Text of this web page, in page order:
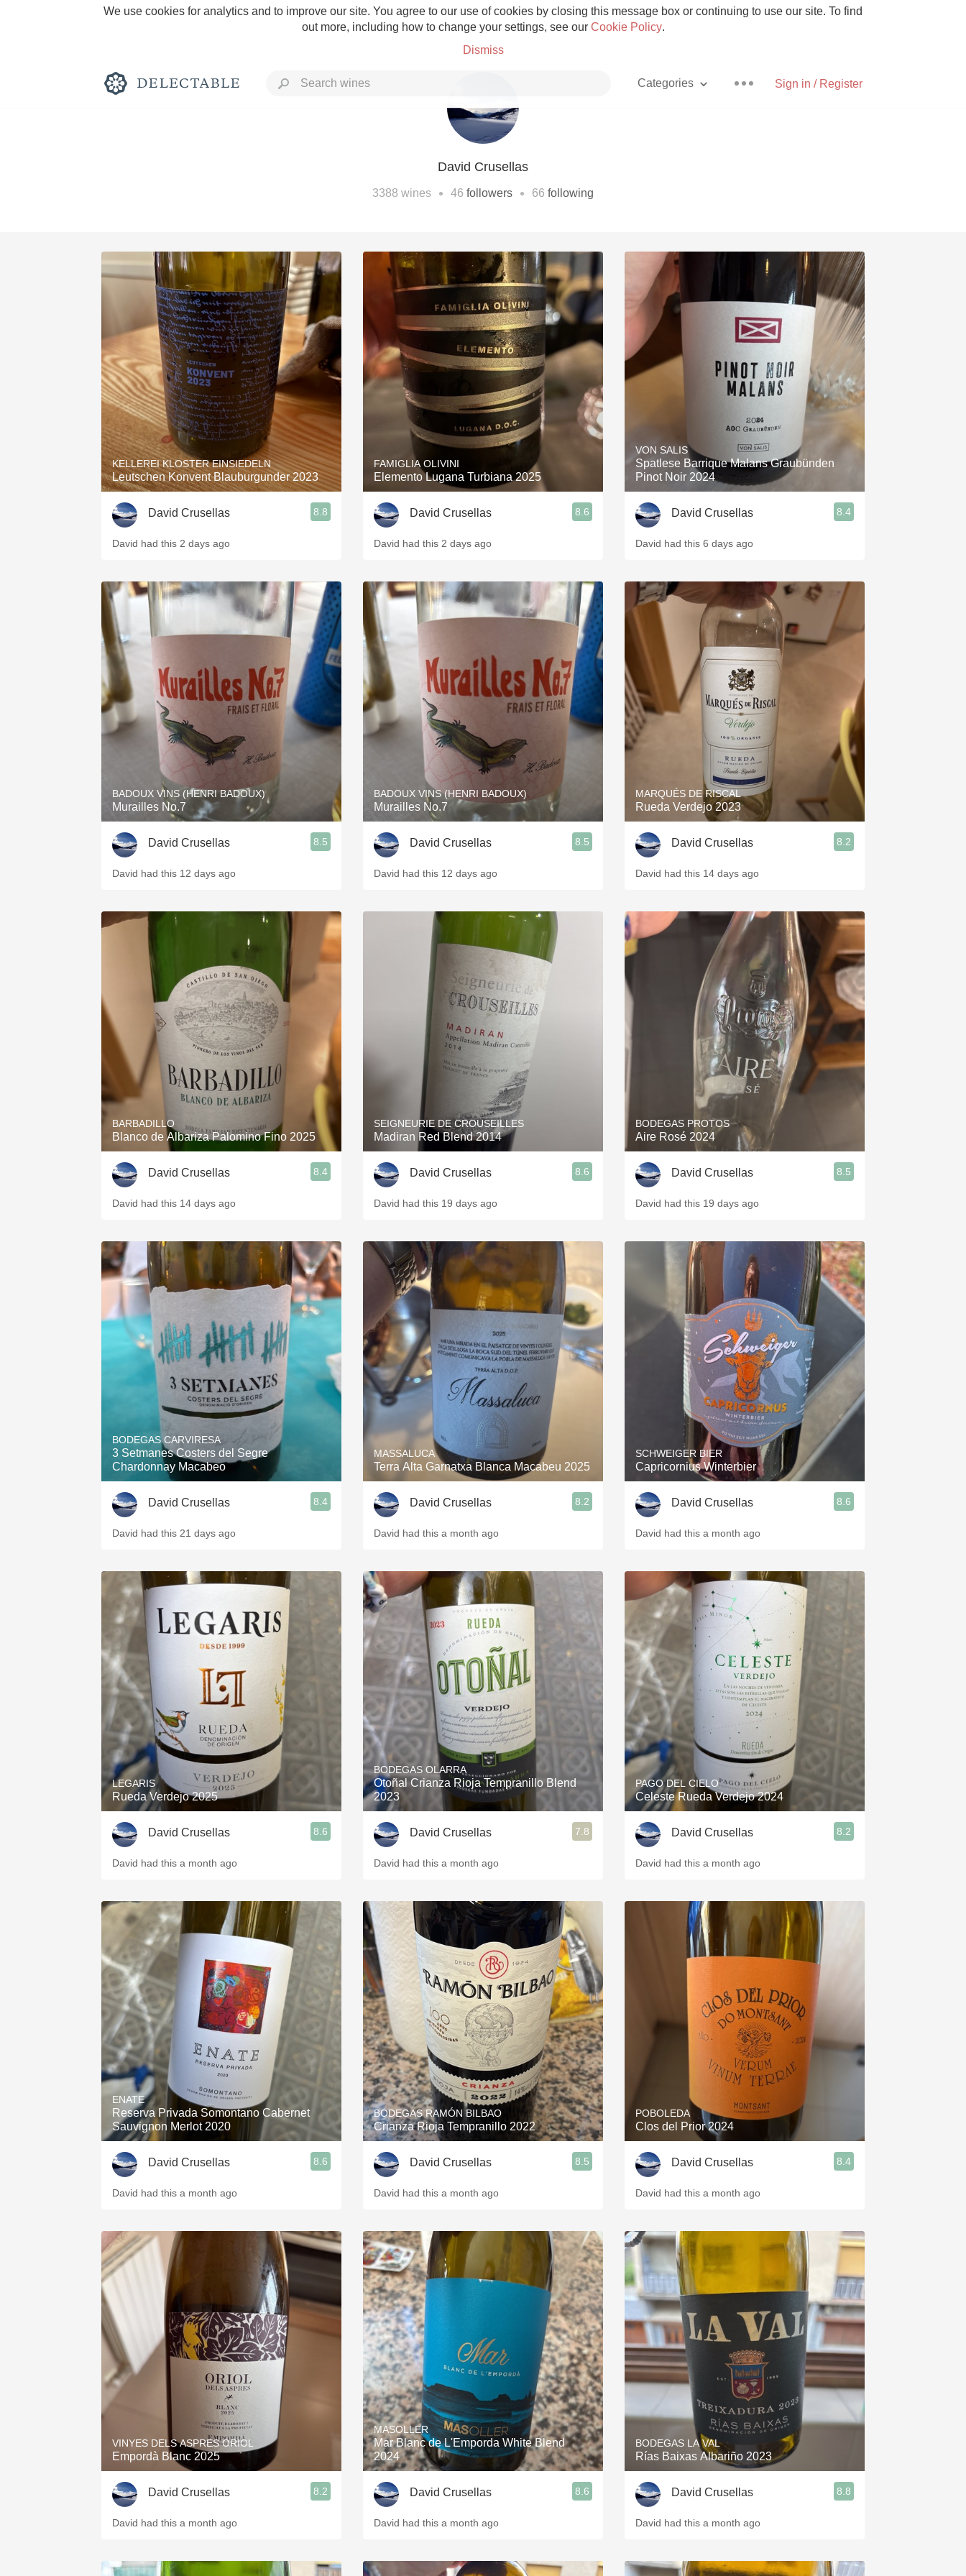
We use cookies for analytics and to improve our site. You agree to our use of cookies by closing this message box or continuing to use our site. To find
out more, including how to change your settings, see our Cookie Policy.
Dismiss
Sign in / Register
Categories
Classic Napa Etna Rosso With Goat Cheese
Tawny Port Skin Contact Unicorn
1982 Bordeaux Acidity Hops
Oaky 2010 Chablis Sour Beer
QPR Oregon Pinot Islay
Buttery Coravin Mezcal
David Crusellas
3388 wines • 46 followers • 66 following
KELLEREI KLOSTER EINSIEDELN
Leutschen Konvent Blauburgunder 2023
David Crusellas 8.8
David had this 2 days ago
BADOUX VINS (HENRI BADOUX)
Murailles No.7
David Crusellas 8.5
David had this 12 days ago
BARBADILLO
Blanco de Albariza Palomino Fino 2025
David Crusellas 8.4
David had this 14 days ago
BODEGAS CARVIRESA
3 Setmanes Costers del Segre
Chardonnay Macabeo
David Crusellas 8.4
David had this 21 days ago
LEGARIS
Rueda Verdejo 2025
David Crusellas 8.6
David had this a month ago
ENATE
Reserva Privada Somontano Cabernet
Sauvignon Merlot 2020
David Crusellas 8.6
David had this a month ago
VINYES DELS ASPRES ORIOL
Empordà Blanc 2025
David Crusellas 8.2
David had this a month ago
FAMIGLIA OLIVINI
Elemento Lugana Turbiana 2025
David Crusellas 8.6
David had this 2 days ago
BADOUX VINS (HENRI BADOUX)
Murailles No.7
David Crusellas 8.5
David had this 12 days ago
SEIGNEURIE DE CROUSEILLES
Madiran Red Blend 2014
David Crusellas 8.6
David had this 19 days ago
MASSALUCA
Terra Alta Garnatxa Blanca Macabeu 2025
David Crusellas 8.2
David had this a month ago
BODEGAS OLARRA
Otoñal Crianza Rioja Tempranillo Blend
2023
David Crusellas 7.8
David had this a month ago
BODEGAS RAMÓN BILBAO
Crianza Rioja Tempranillo 2022
David Crusellas 8.5
David had this a month ago
MASOLLER
Mar Blanc de L'Emporda White Blend
2024
David Crusellas 8.6
David had this a month ago
VON SALIS
Spatlese Barrique Malans Graubünden
Pinot Noir 2024
David Crusellas 8.4
David had this 6 days ago
MARQUÉS DE RISCAL
Rueda Verdejo 2023
David Crusellas 8.2
David had this 14 days ago
BODEGAS PROTOS
Aire Rosé 2024
David Crusellas 8.5
David had this 19 days ago
SCHWEIGER BIER
Capricornius Winterbier
David Crusellas 8.6
David had this a month ago
PAGO DEL CIELO
Celeste Rueda Verdejo 2024
David Crusellas 8.2
David had this a month ago
POBOLEDA
Clos del Prior 2024
David Crusellas 8.4
David had this a month ago
BODEGAS LA VAL
Rías Baixas Albariño 2023
David Crusellas 8.8
David had this a month ago